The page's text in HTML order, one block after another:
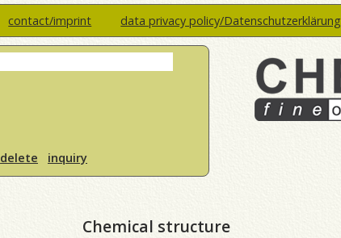
contact/imprint data privacy policy/Datenschutzerklärung
delete inquiry
Chemical structure